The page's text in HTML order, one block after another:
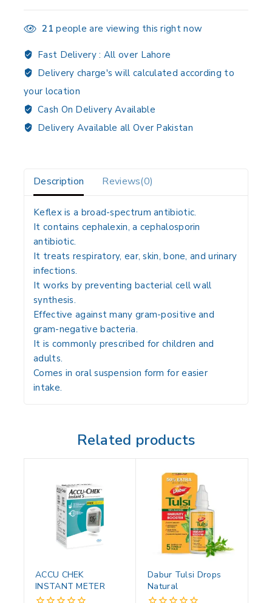
21 people are viewing this right now
Fast Delivery : All over Lahore
Delivery charge's will calculated according to
your location
Cash On Delivery Available
Delivery Available all Over Pakistan
Description Reviews(0)
Keflex is a broad-spectrum antibiotic.
It contains cephalexin, a cephalosporin
antibiotic.
It treats respiratory, ear, skin, bone, and urinary
infections.
It works by preventing bacterial cell wall
synthesis.
Effective against many gram-positive and
gram-negative bacteria.
It is commonly prescribed for children and
adults.
Comes in oral suspension form for easier
intake.
Related products
ACCU CHEK
INSTANT METER
Dabur Tulsi Drops
Natural